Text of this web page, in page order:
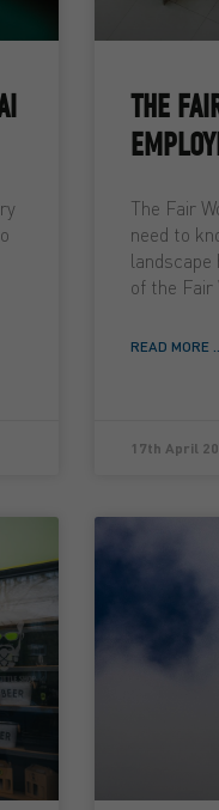
THE
The Fair
need to
landscape
of the Fair
READ MORE ...
17th April